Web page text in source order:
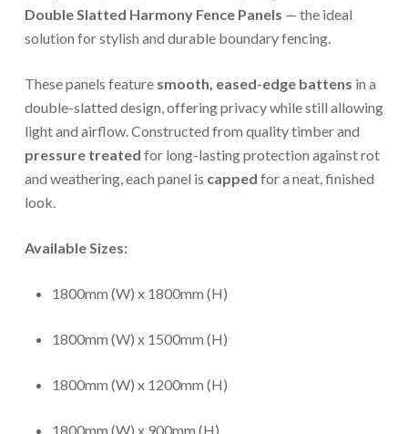
Double Slatted Harmony Fence Panels — the ideal
solution for stylish and durable boundary fencing.
These panels feature smooth, eased-edge battens in a
double-slatted design, offering privacy while still allowing
light and airflow. Constructed from quality timber and
pressure treated for long-lasting protection against rot
and weathering, each panel is capped for a neat, finished
look.
Available Sizes:
1800mm (W) x 1800mm (H)
1800mm (W) x 1500mm (H)
1800mm (W) x 1200mm (H)
1800mm (W) x 900mm (H)